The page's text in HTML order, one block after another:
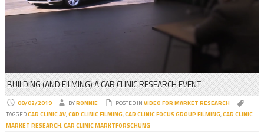
BUILDING (AND FILMING) A CAR CLINIC RESEARCH EVENT
08/02/2019 BYRONNIE POSTED IN VIDEO FOR MARKET RESEARCH
TAGGEDCAR CLINIC AV,CAR CLINIC FILMING,CAR CLINIC FOCUS GROUP FILMING,CAR CLINIC
MARKET RESEARCH,CAR CLINIC MARKTFORSCHUNG